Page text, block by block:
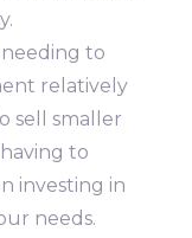
to
relatively
sell smaller
to
investing in
needs.